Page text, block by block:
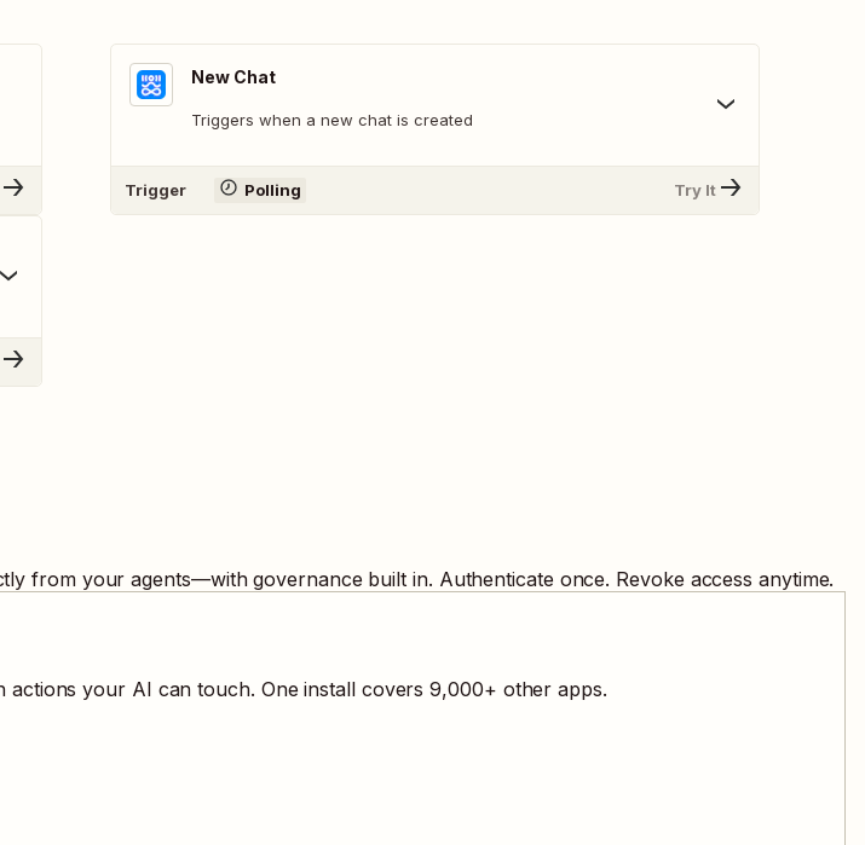
New Chat
Triggers when a new chat is created
Trigger Polling Try It
from your agents—with governance built in. Authenticate once. Revoke access anytime.
your AI can touch. One install covers9,000+ other apps.